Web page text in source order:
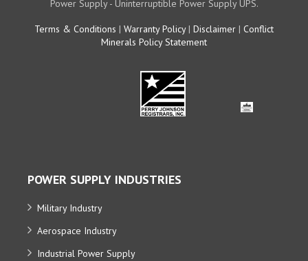
Power Supply - Uninterruptible Power Supply UPS.
Terms & Conditions | Warranty Policy| Disclaimer | Conflict
Minerals Policy Statement
POWER SUPPLY INDUSTRIES
Military Industry
Aerospace Industry
Industrial Power Supply